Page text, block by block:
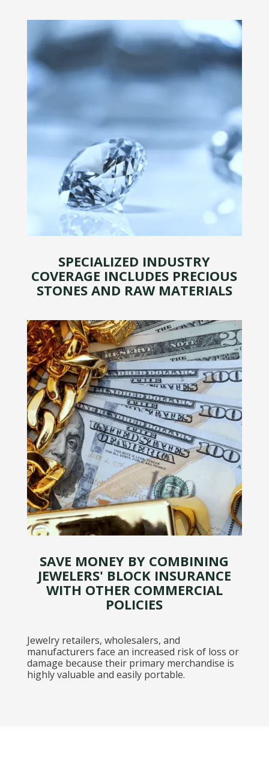
SPECIALIZED INDUSTRY
COVERAGE INCLUDES PRECIOUS
STONES AND RAW MATERIALS
SAVE MONEY BY COMBINING
JEWELERS' BLOCK INSURANCE
WITH OTHER COMMERCIAL
POLICIES
Jewelry retailers, wholesalers, and
manufacturers face an increased risk of loss or
damage because their primary merchandise is
highly valuable and easily portable.